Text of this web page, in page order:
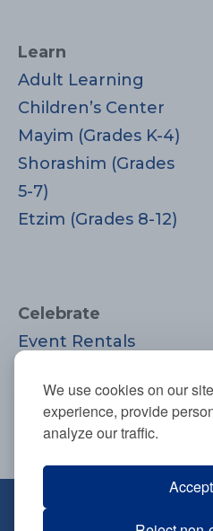
We use cookies on our
experience, provide
analyze our traffic.
Learn
Adult Learning
Children’s Center
Mayim (Grades K-4)
Shorashim (Grades
5-7)
Etzim (Grades 8-12)
Celebrate
Event Rentals
Moments